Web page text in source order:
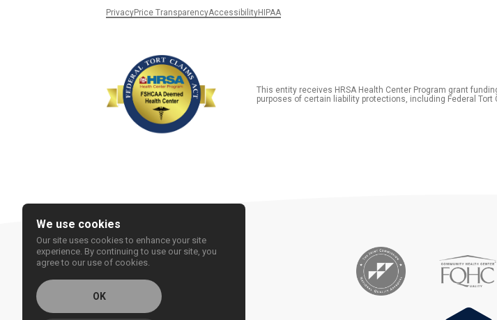
PrivacyPrice TransparencyAccessibilityHIPAA
This entity receives HRSA Health Center Program grant
purposes of certain liability protections, including Federal Tort
We use cookies
Our site uses cookies to enhance your site
experience. By continuing to use our site, you
agree to our use of cookies.
OK